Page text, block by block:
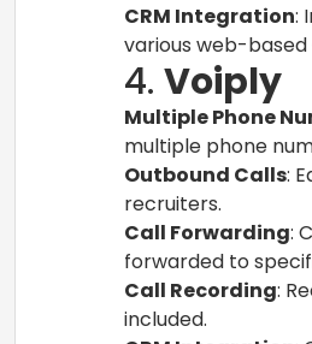
CRM Integration:
various web-based
4. Voiply
Multiple Phone
multiple phone
Outbound Calls:
recruiters.
Call Forwarding:
forwarded to
Call Recording:
included.